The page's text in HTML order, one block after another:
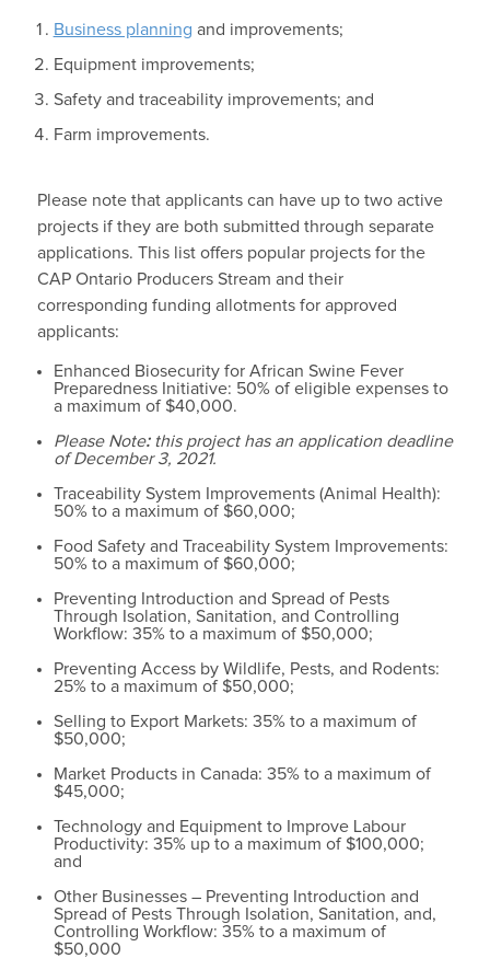
Business planning and improvements;
Equipment improvements;
Safety and traceability improvements; and
Farm improvements.
Please note that applicants can have up to two active
projects if they are both submitted through separate
applications. This list offers popular projects for the
CAP Ontario Producers Stream and their
corresponding funding allotments for approved
applicants:
Enhanced Biosecurity for African Swine Fever
Preparedness Initiative: 50% of eligible expenses to
a maximum of $40,000.
Please Note: this project has an application deadline
of December 3, 2021.
Traceability System Improvements (Animal Health):
50% to a maximum of $60,000;
Food Safety and Traceability System Improvements:
50% to a maximum of $60,000;
Preventing Introduction and Spread of Pests
Through Isolation, Sanitation, and Controlling
Workflow: 35% to a maximum of $50,000;
Preventing Access by Wildlife, Pests, and Rodents:
25% to a maximum of $50,000;
Selling to Export Markets: 35% to a maximum of
$50,000;
Market Products in Canada: 35% to a maximum of
$45,000;
Technology and Equipment to Improve Labour
Productivity: 35% up to a maximum of $100,000;
and
Other Businesses – Preventing Introduction and
Spread of Pests Through Isolation, Sanitation, and,
Controlling Workflow: 35% to a maximum of
$50,000